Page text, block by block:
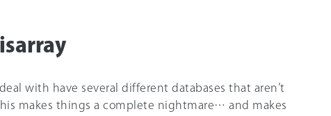
with have several different databases that aren’t
makes things a complete nightmare… and makes